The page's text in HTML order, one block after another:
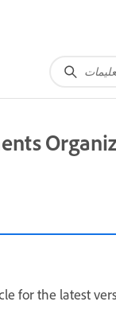
for the latest